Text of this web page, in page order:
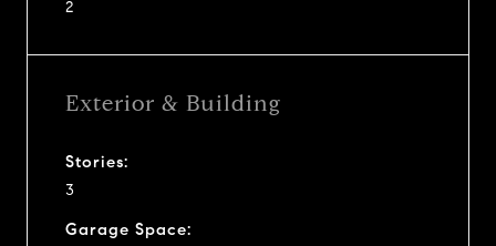
2
Exterior & Building
Stories:
3
Garage Space: